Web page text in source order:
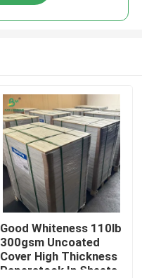
Good Whiteness 110lb
300gsm Uncoated
Cover High Thickness
Paperstock In Sheets